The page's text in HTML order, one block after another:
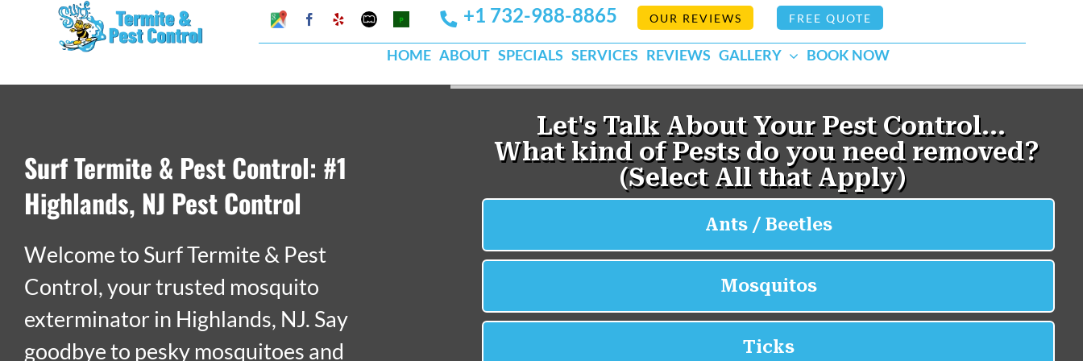
Google
My
Business
Facebook
YelpMapquestPests
Org
+1 732-988-8865 OUR REVIEWS FREE QUOTE
HOME ABOUT SPECIALS SERVICES REVIEWS GALLERY BOOK NOW
Surf Termite & Pest Control: #1
Highlands, NJ Pest Control
Welcome to Surf Termite & Pest
Control, your trusted mosquito
exterminator in Highlands, NJ. Say
goodbye to pesky mosquitoes and